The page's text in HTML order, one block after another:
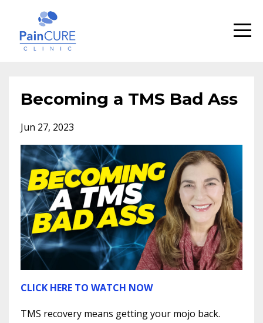
Becoming a TMS Bad Ass
Jun 27, 2023
CLICK HERE TO WATCH NOW
TMS recovery means getting your mojo back.